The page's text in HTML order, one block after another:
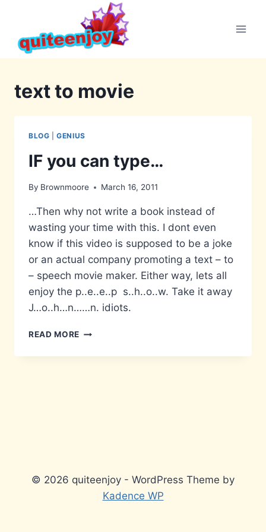
content
text to movie
BLOG |GENIUS
IF you can type…
By Brownmoore March 16, 2011
…Then why not write a book instead of
wasting your time with this. I dont even
know if this video is supposed to be a joke
or an actual company promoting a text – to
– speech movie maker. Either way, lets all
enjoy the p..e..e..p s..h..o..w. Take it away
J…o..h…n……n. idiots.
READ MORE IF
CAN
© 2026 quiteenjoy - WordPress Theme by
Kadence WP